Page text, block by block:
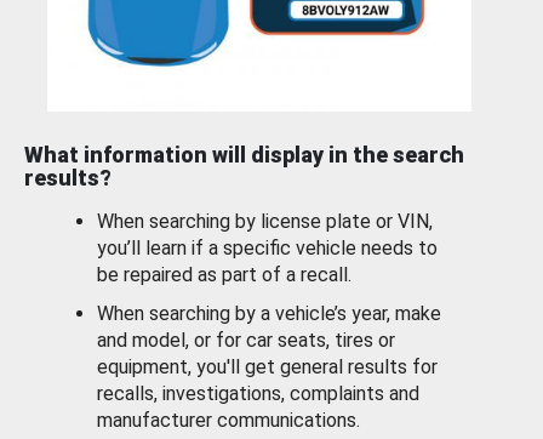
What information will display in the search
results?
When searching by license plate or VIN,
you’ll learn if a specific vehicle needs to
be repaired as part of a recall.
When searching by a vehicle’s year, make
and model, or for car seats, tires or
equipment, you'll get general results for
recalls, investigations, complaints and
manufacturer communications.